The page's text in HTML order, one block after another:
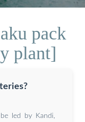
pack
plant]
led by Kandi,